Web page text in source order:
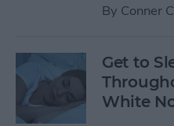
By Conner
Get to
White